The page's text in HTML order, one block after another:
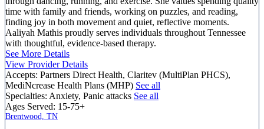
time with family and friends, working on puzzles, and reading,
finding joy in both movement and quiet, reflective moments.
Aaliyah Mathis proudly serves individuals throughout Tennessee
with thoughtful, evidence-based therapy.
See More Details
View Provider Details
Accepts: Partners Direct Health, Claritev (MultiPlan PHCS),
MediNcrease Health Plans (MHP) See all
Specialties: Anxiety, Panic attacks See all
Ages Served: 15-75+
Brentwood, TN